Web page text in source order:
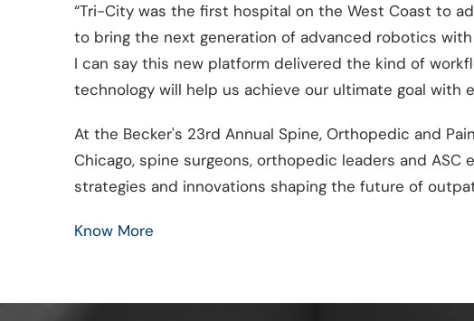
“Tri-City was the first hospital on the West Coast to
to bring the next generation of advanced robotics
I can say this new platform delivered the kind of
technology will help us achieve our ultimate goal with
At the Becker's 23rd Annual Spine, Orthopedic and
Chicago, spine surgeons, orthopedic leaders and
strategies and innovations shaping the future of
Know More